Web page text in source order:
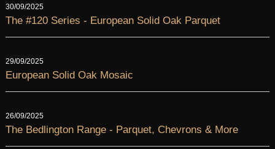
30/09/2025
The #120 Series - European Solid Oak Parquet
29/09/2025
European Solid Oak Mosaic
26/09/2025
The Bedlington Range - Parquet, Chevrons & More